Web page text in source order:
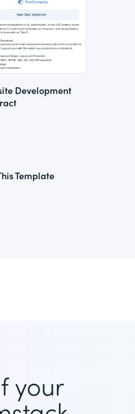
Development
Template
your